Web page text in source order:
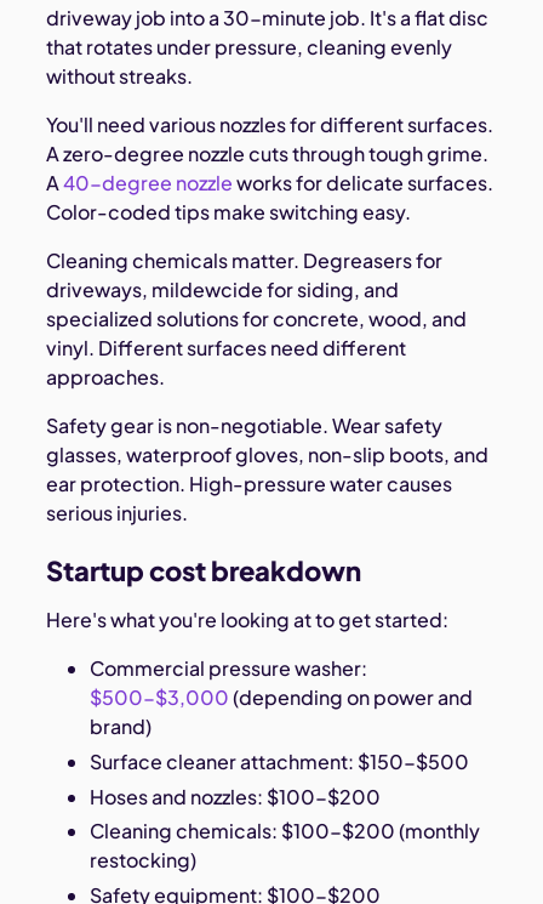
driveway job into a 30-minute job. It's a flat disc
that rotates under pressure, cleaning evenly
without streaks.
You'll need various nozzles for different surfaces.
A zero-degree nozzle cuts through tough grime.
A40-degree nozzleworks for delicate surfaces.
Color-coded tips make switching easy.
Cleaning chemicals matter. Degreasers for
driveways, mildewcide for siding, and
specialized solutions for concrete, wood, and
vinyl. Different surfaces need different
approaches.
Safety gear is non-negotiable. Wear safety
glasses, waterproof gloves, non-slip boots, and
ear protection. High-pressure water causes
serious injuries.
Startup cost breakdown
Here's what you're looking at to get started:
Commercial pressure washer:
$500-$3,000(depending on power and
brand)
Surface cleaner attachment: $150-$500
Hoses and nozzles: $100-$200
Cleaning chemicals: $100-$200 (monthly
restocking)
Safety equipment: $100-$200